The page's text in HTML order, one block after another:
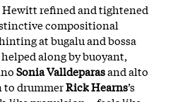
Hewitt refined and tightened
compositional
at bugalu and bossa
along by buoyant,
Sonia Valldeparasand alto
to drummerRick Hearns’s